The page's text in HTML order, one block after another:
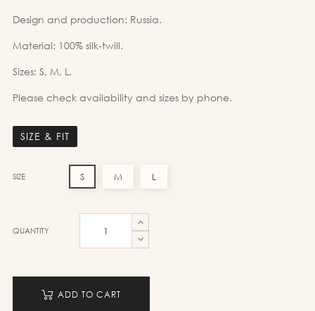
Design and production: Russia.
Material: 100% silk-twill.
Sizes: S, M, L.
Please check availability and sizes by phone.
SIZE & FIT
SIZE S M L
QUANTITY
ADD TO CART